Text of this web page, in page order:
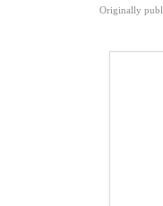
Originally